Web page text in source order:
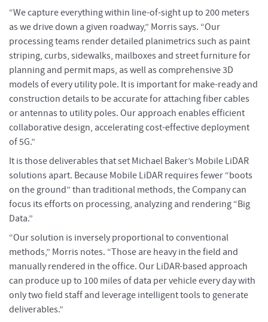
“We capture everything within line-of-sight up to 200 meters
as we drive down a given roadway,” Morris says. “Our
processing teams render detailed planimetrics such as paint
striping, curbs, sidewalks, mailboxes and street furniture for
planning and permit maps, as well as comprehensive 3D
models of every utility pole. It is important for make-ready and
construction details to be accurate for attaching fiber cables
or antennas to utility poles. Our approach enables efficient
collaborative design, accelerating cost-effective deployment
of 5G.”
It is those deliverables that set Michael Baker’s Mobile LiDAR
solutions apart. Because Mobile LiDAR requires fewer “boots
on the ground” than traditional methods, the Company can
focus its efforts on processing, analyzing and rendering “Big
Data.”
“Our solution is inversely proportional to conventional
methods,” Morris notes. “Those are heavy in the field and
manually rendered in the office. Our LiDAR-based approach
can produce up to 100 miles of data per vehicle every day with
only two field staff and leverage intelligent tools to generate
deliverables.”